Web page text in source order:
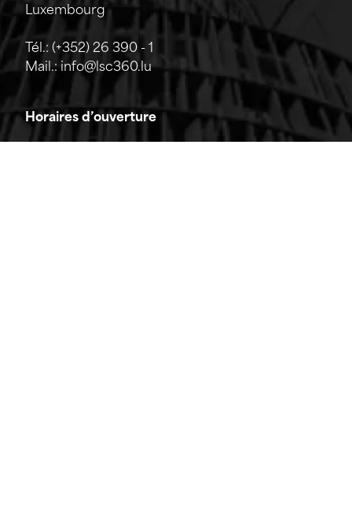
Luxembourg
Tél.: (+352) 26 390 - 1
Mail.: info@lsc360.lu
Horaires d’ouverture